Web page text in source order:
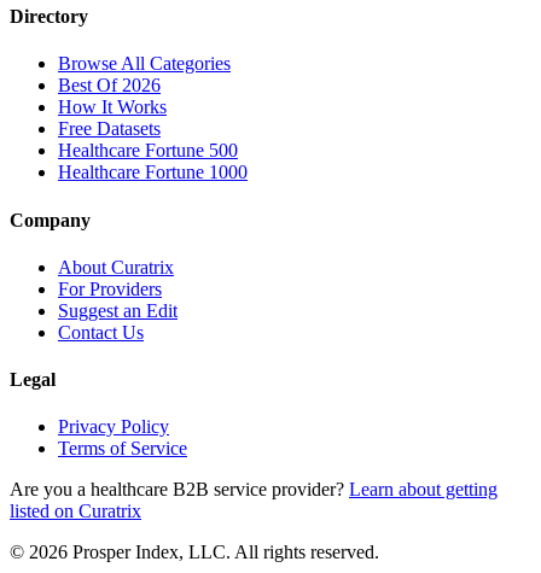
Directory
Browse All Categories
Best Of 2026
How It Works
Free Datasets
Healthcare Fortune 500
Healthcare Fortune 1000
Company
About Curatrix
For Providers
Suggest an Edit
Contact Us
Legal
Privacy Policy
Terms of Service
Are you a healthcare B2B service provider? Learn about getting
listed on Curatrix
© 2026 Prosper Index, LLC. All rights reserved.